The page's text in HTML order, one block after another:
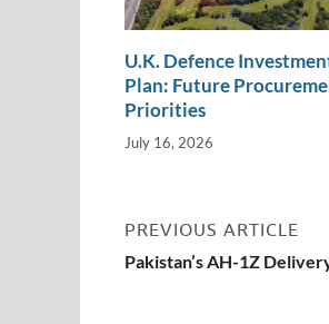
U.K. Defence
Plan: Future
Priorities
July 16, 2026
PREVIOUS ARTICLE
Pakistan’s AH-1Z